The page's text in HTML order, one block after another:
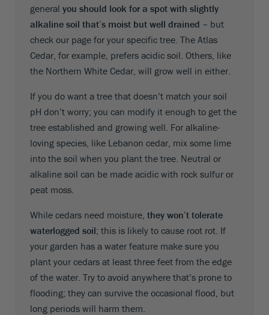
general you should look for a spot with slightly
alkaline soil that’s moist but well drained – but
check our page for your specific tree. The Atlas
Cedar, for example, prefers acidic soil. Others, like
the Northern White Cedar, will grow well in either.
If you do want a tree that doesn’t match your soil
pH don’t worry; you can modify it enough to get the
tree established and growing well. For alkaline-
loving species, like Lebanon cedar, mix some lime
into the soil when you plant the tree. Neutral or
alkaline soil can be made acidic with rock sulfur or
peat moss.
While cedars need moisture, they won’t tolerate
waterlogged soil; this is likely to cause root rot. If
your garden has a water feature make sure you
plant your cedars at least three feet from the edge
of the water. Try to avoid anywhere that’s prone to
flooding; they can survive the occasional flood, but
long periods will harm them.